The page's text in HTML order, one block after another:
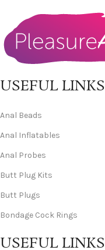
USEFUL LINKS
Anal Beads
Anal Inflatables
Anal Probes
Butt Plug Kits
Butt Plugs
Bondage Cock Rings
USEFUL LINKS